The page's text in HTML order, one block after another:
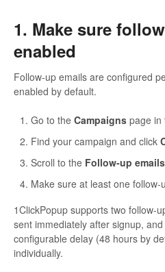
1. Make sure
enabled
Follow-up emails are configured
enabled by default.
Go to the Campaigns page in
Find your campaign and click
Scroll to the Follow-up emails
Make sure at least one follow-
1ClickPopup supports two follow-
sent immediately after signup,
configurable delay (48 hours by
individually.